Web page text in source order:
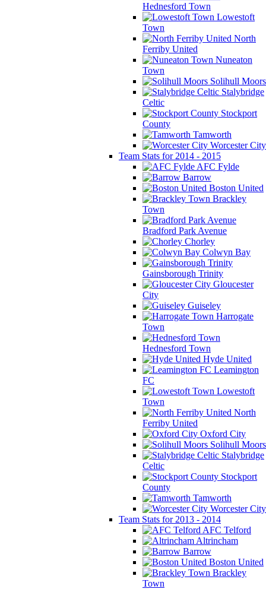
Hednesford Town
Lowestoft
Town
North
Ferriby United
Nuneaton
Town
Solihull Moors
Stalybridge
Celtic
Stockport
County
Tamworth
Worcester City
Team Stats for 2014 - 2015
AFC Fylde
Barrow
Boston United
Brackley
Town
Bradford Park Avenue
Chorley
Colwyn Bay
Gainsborough Trinity
Gloucester
City
Guiseley
Harrogate
Town
Hednesford Town
Hyde United
Leamington
FC
Lowestoft
Town
North
Ferriby United
Oxford City
Solihull Moors
Stalybridge
Celtic
Stockport
County
Tamworth
Worcester City
Team Stats for 2013 - 2014
AFC Telford
Altrincham
Barrow
Boston United
Brackley
Town